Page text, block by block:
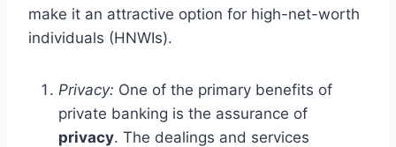
make it an attractive option for high-net-worth
individuals (HNWIs).
Privacy: One of the primary benefits of
private banking is the assurance of
privacy. The dealings and services